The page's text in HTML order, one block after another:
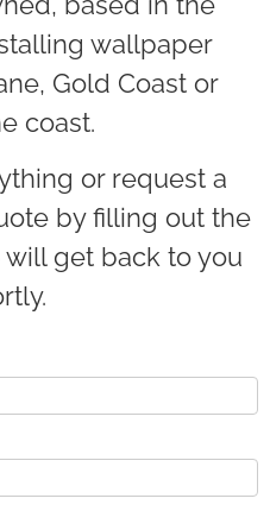
wallpaper
Gold Coast or
coast.
or request a
by filling out the
get back to you